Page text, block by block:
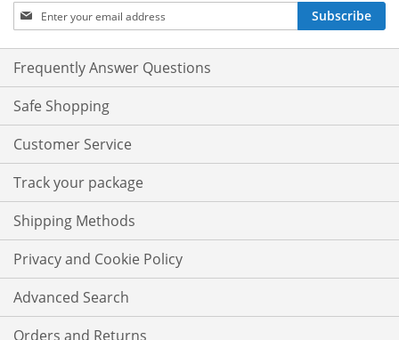
Sign
Up
for
Our
Newsletter:
Subscribe
Frequently Answer Questions
Safe Shopping
Customer Service
Track your package
Shipping Methods
Privacy and Cookie Policy
Advanced Search
Orders and Returns